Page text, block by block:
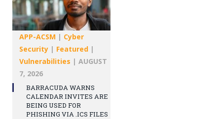
APP-ACSM | Cyber
Security | Featured |
Vulnerabilities | AUGUST
7, 2026
BARRACUDA WARNS
CALENDAR INVITES ARE
BEING USED FOR
PHISHING VIA .ICS FILES